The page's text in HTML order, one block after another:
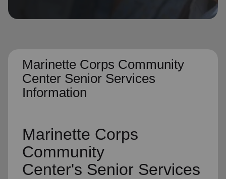
Marinette Corps Community
Center Senior Services
Information
Marinette Corps
Community
Center's Senior Services